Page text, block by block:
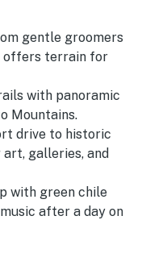
gentle groomers
offers terrain for
with panoramic
Mountains.
drive to historic
galleries, and
with green chile
after a day on